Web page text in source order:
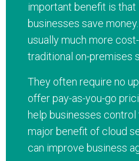
important benefit is that
businesses save
usually much more
traditional on-premises
They often require no
offer pay-as-you-go
help businesses
major benefit of cloud
can improve business